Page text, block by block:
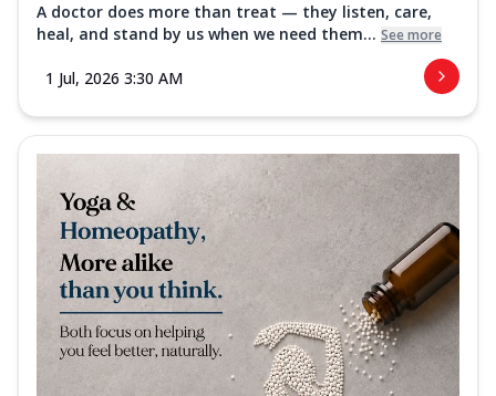
A doctor does more than treat — they listen, care,
heal, and stand by us when we need them... See more
1 Jul, 2026 3:30 AM